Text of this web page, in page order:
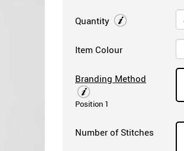
Quantity
Item Colour
Branding Method
Position 1
Number of Stitches